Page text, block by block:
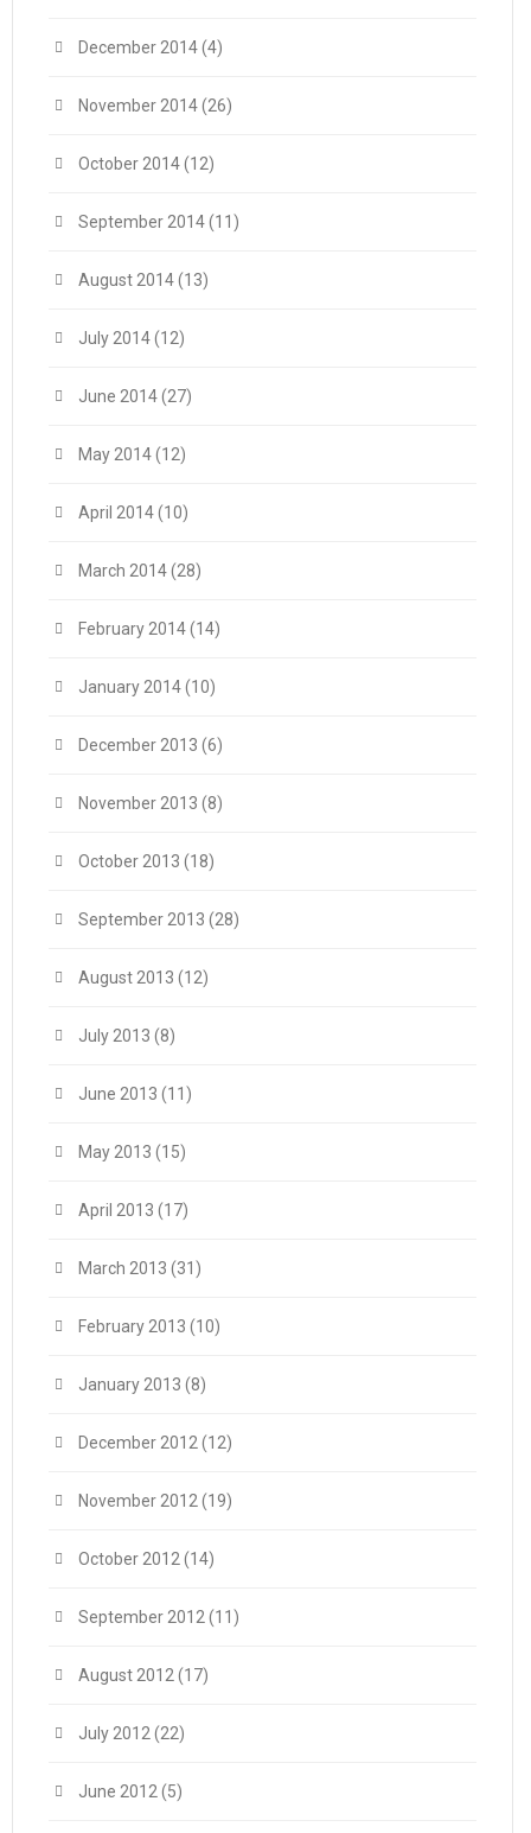
December 2014(4)
November 2014(26)
October 2014(12)
September 2014(11)
August 2014(13)
July 2014(12)
June 2014(27)
May 2014(12)
April 2014(10)
March 2014(28)
February 2014(14)
January 2014(10)
December 2013 (6)
November 2013 (8)
October 2013 (18)
September 2013 (28)
August 2013 (12)
July 2013 (8)
June 2013 (11)
May 2013 (15)
April 2013 (17)
March 2013 (31)
February 2013 (10)
January 2013 (8)
December 2012 (12)
November 2012 (19)
October 2012 (14)
September 2012 (11)
August 2012 (17)
July 2012 (22)
June 2012 (5)